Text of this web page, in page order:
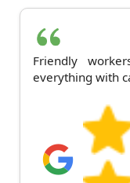
Friendly
everything with